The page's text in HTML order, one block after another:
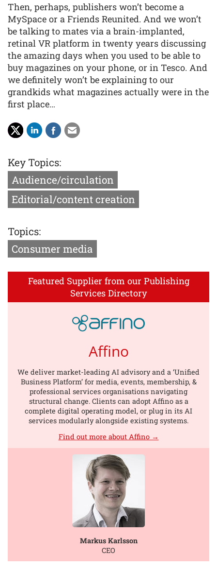
Then, perhaps, publishers won’t become a
MySpace or a Friends Reunited. And we won’t
be talking to mates via a brain-implanted,
retinal VR platform in twenty years discussing
the amazing days when you used to be able to
buy magazines on your phone, or in Tesco. And
we definitely won’t be explaining to our
grandkids what magazines actually were in the
first place…
Key Topics:
Audience/circulation
Editorial/content creation
Topics:
Consumer media
Featured Supplier from our Publishing
Services Directory
Affino
We deliver market-leading AI advisory and a ‘Unified
Business Platform’ for media, events, membership, &
professional services organisations navigating
structural change. Clients can adopt Affino as a
complete digital operating model, or plug in its AI
services modularly alongside existing systems.
Find out more about Affino →
Markus Karlsson
CEO